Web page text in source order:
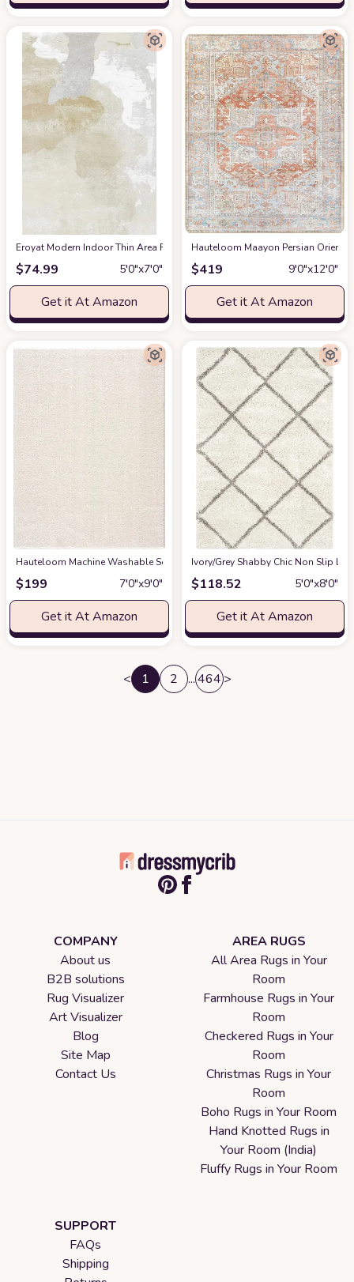
Eroyat Modern Indoor Thin Area Rug,5x7 Feet Large Living Room
$74.99 5′0″x7′0″
Get it At Amazon
Hauteloom Maayon Persian
$419 9′0″x12′0″
Get it At Amazon
Hauteloom Machine Washable Solid Shag Rug - Judy Plain Living Room
$199 7′0″x9′0″
Get it At Amazon
‎Ivory/Grey ‎Shabby Chic ‎Non Slip
$118.52 5′0″x8′0″
Get it At Amazon
< 1 2 ...464>
COMPANY
About us
B2B solutions
Rug Visualizer
Art Visualizer
Blog
Site Map
Contact Us
AREA RUGS
All Area Rugs in Your
Room
Farmhouse Rugs in Your
Room
Checkered Rugs in Your
Room
Christmas Rugs in Your
Room
Boho Rugs in Your Room
Hand Knotted Rugs in
Your Room (India)
Fluffy Rugs in Your Room
SUPPORT
FAQs
Shipping